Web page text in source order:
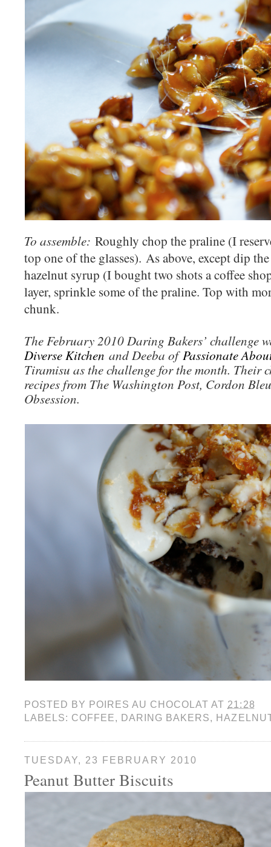
To assemble: Roughly chop the praline (I
top one of the glasses). As above, except dip
hazelnut syrup (I bought two shots a coffee
layer, sprinkle some of the praline. Top with
chunk.
The February 2010 Daring Bakers’ challenge
Diverse Kitchen and Deeba ofPassionate
Tiramisu as the challenge for the month. Their
recipes from The Washington Post, Cordon
Obsession.
POSTED BY POIRES AU CHOCOLAT AT 21:28
LABELS: COFFEE, DARING BAKERS,
TUESDAY, 23 FEBRUARY 2010
Peanut Butter Biscuits